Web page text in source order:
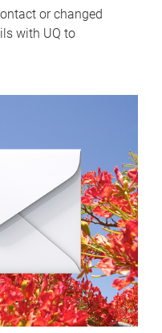
or changed
with UQ to